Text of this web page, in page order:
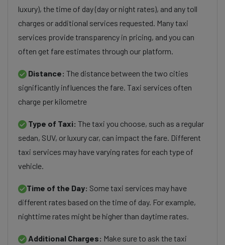
luxury), the time of day (day or night rates), and any toll
charges or additional services requested. Many taxi
services provide transparency in pricing, and you can
often get fare estimates through our platform.
Distance: The distance between the two cities
significantly influences the fare. Taxi services often
charge per kilometre
Type of Taxi: The taxi you choose, such as a regular
sedan, SUV, or luxury car, can impact the fare. Different
taxi services may have varying rates for each type of
vehicle.
Time of the Day: Some taxi services may have
different rates based on the time of day. For example,
nighttime rates might be higher than daytime rates.
Additional Charges: Make sure to ask the taxi